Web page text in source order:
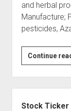
and herbal
Manufacture;
pesticides,
Continue
Stock Ticker